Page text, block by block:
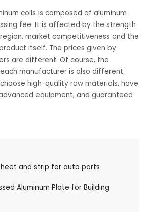
coils is composed of aluminum
fee. It is affected by the strength
market competitiveness and the
itself. The prices given by
are different. Of course, the
manufacturer is also different.
high-quality raw materials, have
equipment, and guaranteed
and strip for auto parts
Aluminum Plate for Building